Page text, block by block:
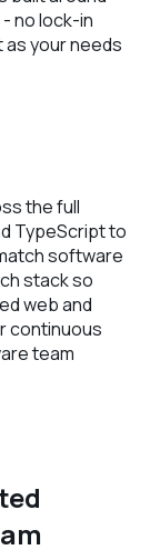
no lock-in
your needs
the full
TypeScript to
software
stack so
web and
continuous
team